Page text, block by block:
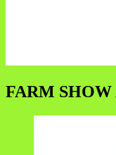
FARM